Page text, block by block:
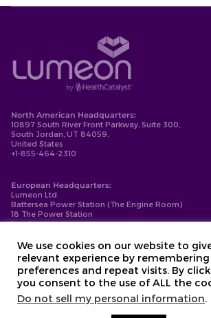
North American Headquarters:
10897 South River Front Parkway, Suite 300,
South Jordan, UT 84059,
United States
+1-855-464-2310
European Headquarters:
Lumeon Ltd
Battersea Power Station (The Engine Room)
18 The Power Station
London
Privacy Policy
Cookie Policy
Compliance
Contact
We use cookies on our website to
relevant experience by
preferences and repeat visits. By
you consent to the use of ALL the
Do not sell my personal information.